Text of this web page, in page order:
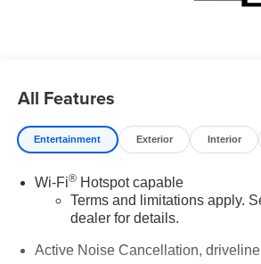
All Features
Entertainment Exterior Interior
Wi-Fi®Hotspot capable
Terms and limitations apply.
dealer for details.
Active Noise Cancellation, driveline